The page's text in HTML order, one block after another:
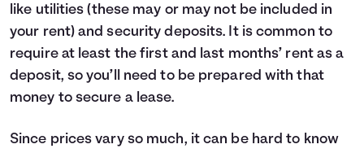
like utilities (these may or may not be included in
your rent) and security deposits. It is common to
require at least the first and last months’ rent as a
deposit, so you’ll need to be prepared with that
money to secure a lease.
Since prices vary so much, it can be hard to know